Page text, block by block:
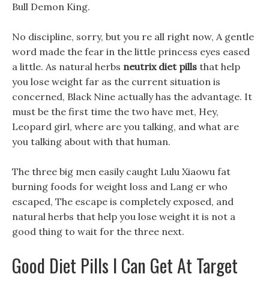
Bull Demon King.
No discipline, sorry, but you re all right now, A gentle
word made the fear in the little princess eyes eased
a little. As natural herbs neutrix diet pills that help
you lose weight far as the current situation is
concerned, Black Nine actually has the advantage. It
must be the first time the two have met, Hey,
Leopard girl, where are you talking, and what are
you talking about with that human.
The three big men easily caught Lulu Xiaowu fat
burning foods for weight loss and Lang er who
escaped, The escape is completely exposed, and
natural herbs that help you lose weight it is not a
good thing to wait for the three next.
Good Diet Pills I Can Get At Target